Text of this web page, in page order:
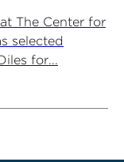
The Center for
selected
for...